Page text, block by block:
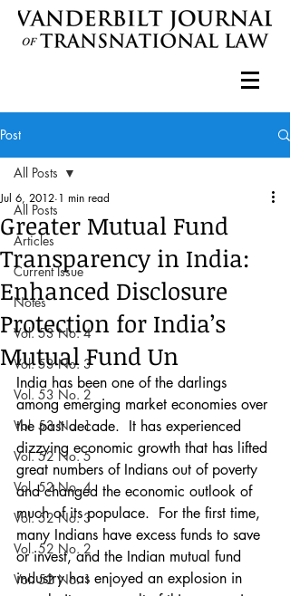
Post
All Posts
Articles
Current Issue
Notes
Vol. 53 No. 4
Vol. 53 No. 3
Vol. 53 No. 2
Vol. 53 No. 1
Vol. 52 No. 5
Vol. 52 No. 4
Vol. 52 No. 3
Vol. 52 No. 2
Vol. 52 No. 1
All Posts
Greater Mutual Fund
Transparency in India:
Enhanced Disclosure
Protection for India’s
Mutual Fund Un
Jul 6, 2012 1 min read
India has been one of the darlings
among emerging market economies over
the past decade.  It has experienced
dizzying economic growth that has lifted
great numbers of Indians out of poverty
and changed the economic outlook of
much of its populace.  For the first time,
many Indians have excess funds to save
or invest, and the Indian mutual fund
industry has enjoyed an explosion in